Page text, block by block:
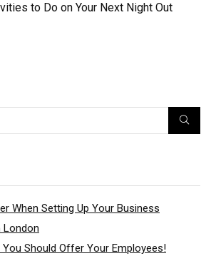
to Do on Your Next Night Out
When Setting Up Your Business
London
Should Offer Your Employees!